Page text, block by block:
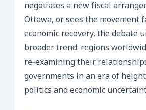
negotiates a new fiscal
Ottawa, or sees the movement
economic recovery, the debate
broader trend: regions
re‑examining their
governments in an era of
politics and economic